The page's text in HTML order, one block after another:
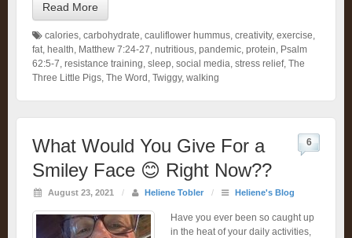
Read More
calories, carbohydrate, cauliflower hummus, creativity, exercise,
fat, health, Matthew 7:24-27, nutritious, pandemic, protein, Psalm
62:5-7, resistance training, sleep, social media, stress relief, The
Three Little Pigs, The Word , Twiggy, walking
What Would You Give For a
Smiley Face 😊 Right Now??
August 23, 2021 / Heliene Tobler / Heliene's Blog
6
Have you ever been so caught up
in the heat of your daily activities,